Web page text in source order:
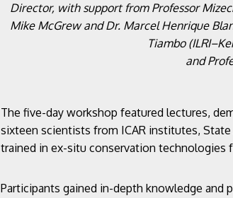
Director, with support from Professor
Mike McGrew and Dr. Marcel Henrique
Tiambo
and
The five-day workshop featured lectures,
sixteen scientists from ICAR institutes,
trained in ex-situ conservation technologies
Participants gained in-depth knowledge and